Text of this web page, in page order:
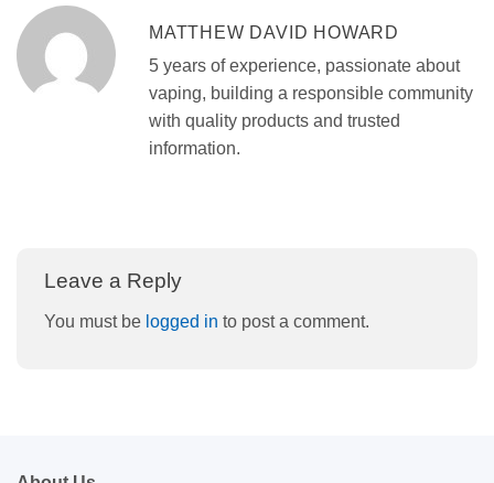
MATTHEW DAVID HOWARD
5 years of experience, passionate about
vaping, building a responsible community
with quality products and trusted
information.
Leave a Reply
You must be logged in to post a comment.